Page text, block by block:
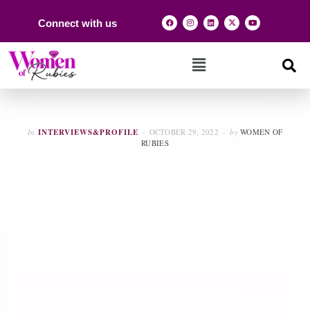
Connect with us
In INTERVIEWS&PROFILE OCTOBER 29, 2022 by WOMEN OF
RUBIES